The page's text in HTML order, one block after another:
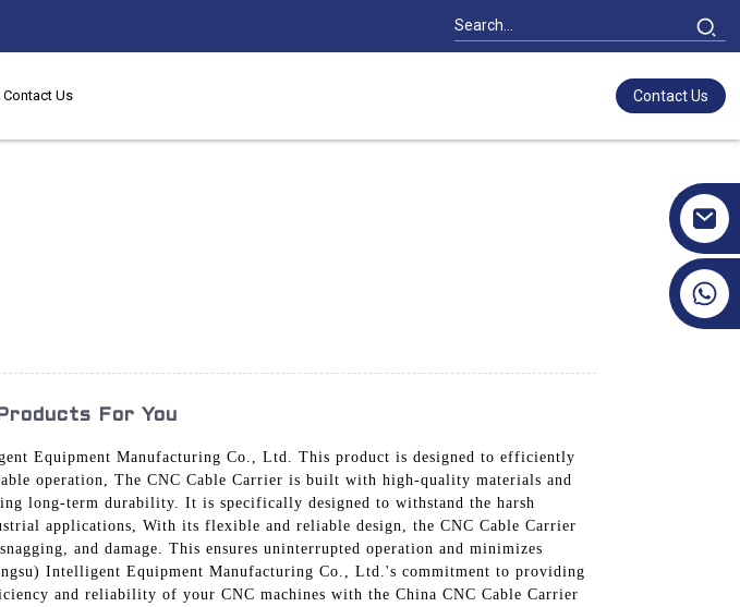
Contact Us Contact Us
For You
Equipment Manufacturing Co., Ltd. This product is designed to efficiently
operation, The CNC Cable Carrier is built with high-quality materials and
long-term durability. It is specifically designed to withstand the harsh
applications, With its flexible and reliable design, the CNC Cable Carrier
and damage. This ensures uninterrupted operation and minimizes
Intelligent Equipment Manufacturing Co., Ltd.'s commitment to providing
and reliability of your CNC machines with the China CNC Cable Carrier